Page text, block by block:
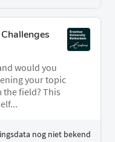
would you
your topic
field? This
nog niet bekend